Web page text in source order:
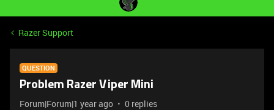
Razer Support
QUESTION
Problem Razer Viper Mini
Forum|Forum|1 year ago 0 replies